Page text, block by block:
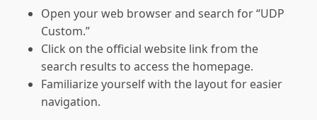
Open your web browser and search for “UDP
Custom.”
Click on the official website link from the
search results to access the homepage.
Familiarize yourself with the layout for easier
navigation.